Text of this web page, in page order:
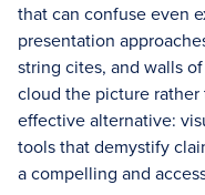
that can confuse even
presentation
string cites, and walls
cloud the picture rather
effective alternative:
tools that demystify
a compelling and